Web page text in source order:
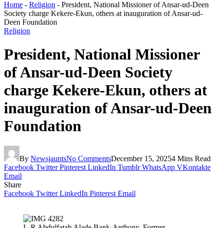
Home - Religion - President, National Missioner of Ansar-ud-Deen
Society charge Kekere-Ekun, others at inauguration of Ansar-ud-
Deen Foundation
Religion
President, National Missioner
of Ansar-ud-Deen Society
charge Kekere-Ekun, others at
inauguration of Ansar-ud-Deen
Foundation
By NewsjauntsNo CommentsDecember 15, 20254 Mins Read
Facebook Twitter Pinterest LinkedIn Tumblr WhatsApp VKontakte
Email
Share
Facebook Twitter LinkedIn Pinterest Email